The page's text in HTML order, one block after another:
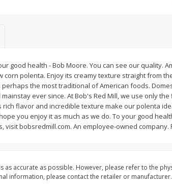
$ 204 each
Simply Potatoes
Add to cart
good health - Bob Moore. You can see our quality.
corn polenta. Enjoy its creamy texture straight from
the most traditional of American foods.
ever since. At Bob's Red Mill, we use only
rich flavor and incredible texture make our polenta
you enjoy it as much as we do. To your good
visit bobsredmill.com. An employee-owned company.
accurate as possible. However, please refer to the
information, please contact the retailer or manufacturer.